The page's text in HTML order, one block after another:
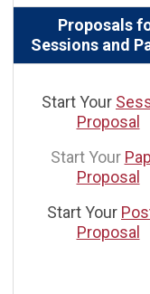
Proposals
Sessions and
Start Your
Proposal
Start Your
Proposal
Start Your
Proposal